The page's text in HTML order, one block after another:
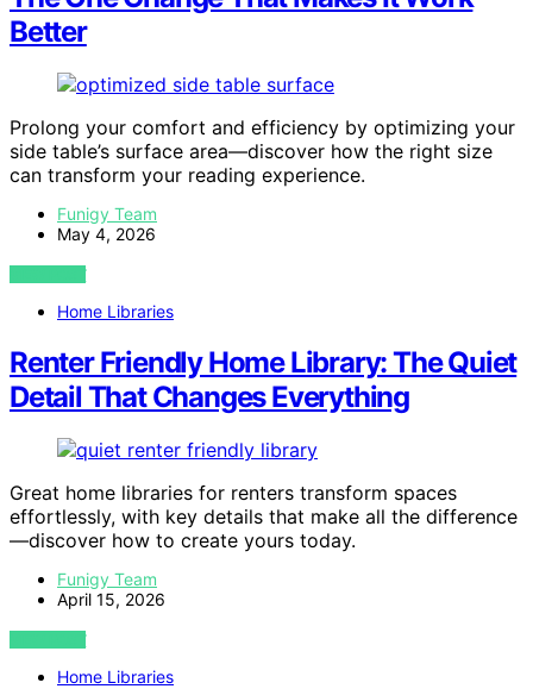
Better
Prolong your comfort and efficiency by optimizing your
side table’s surface area—discover how the right size
can transform your reading experience.
Funigy Team
May 4, 2026
VIEW POST
Home Libraries
Renter Friendly Home Library: The Quiet
Detail That Changes Everything
Great home libraries for renters transform spaces
effortlessly, with key details that make all the difference
—discover how to create yours today.
Funigy Team
April 15, 2026
VIEW POST
Home Libraries